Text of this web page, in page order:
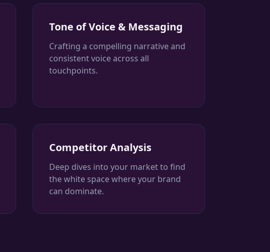
Tone of Voice & Messaging
Crafting a compelling narrative and
consistent voice across all
touchpoints.
Competitor Analysis
Deep dives into your market to find
the white space where your brand
can dominate.